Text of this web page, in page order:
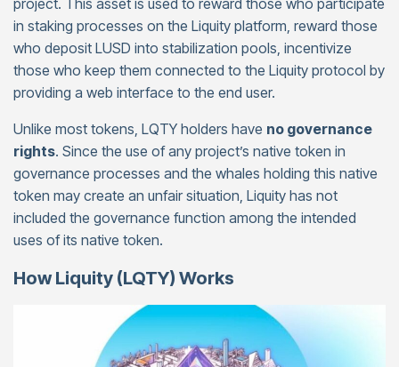
project. This asset is used to reward those who participate
in staking processes on the Liquity platform, reward those
who deposit LUSD into stabilization pools, incentivize
those who keep them connected to the Liquity protocol by
providing a web interface to the end user.
Unlike most tokens, LQTY holders have no governance
rights. Since the use of any project’s native token in
governance processes and the whales holding this native
token may create an unfair situation, Liquity has not
included the governance function among the intended
uses of its native token.
How Liquity (LQTY) Works